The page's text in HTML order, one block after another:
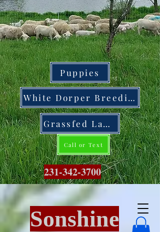
Puppies
White Dorper Breeding Stock
Grassfed Lamb
Call or Text
231-342-3700
Sonshine